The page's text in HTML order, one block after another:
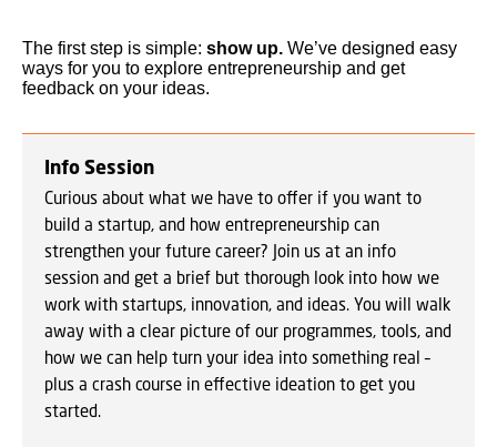
The first step is simple: show up. We’ve designed easy
ways for you to explore entrepreneurship and get
feedback on your ideas.
Info Session
Curious about what we have to offer if you want to
build a startup, and how entrepreneurship can
strengthen your future career? Join us at an info
session and get a brief but thorough look into how we
work with startups, innovation, and ideas. You will walk
away with a clear picture of our programmes, tools, and
how we can help turn your idea into something real –
plus a crash course in effective ideation to get you
started.